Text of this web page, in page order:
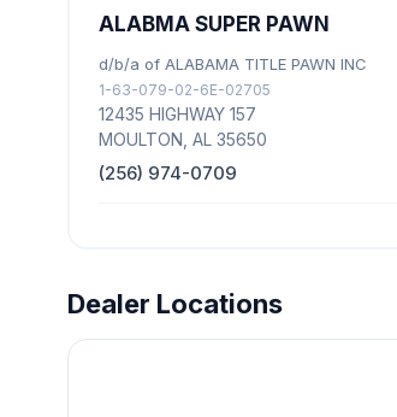
ALABMA SUPER PAWN
d/b/a of ALABAMA TITLE PAWN INC
1-63-079-02-6E-02705
12435 HIGHWAY 157
MOULTON, AL 35650
(256) 974-0709
Dealer Locations